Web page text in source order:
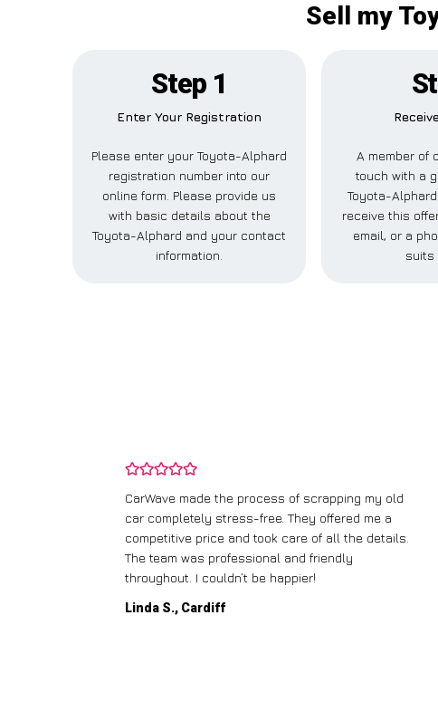
Sell my
Step 1
Enter Your Registration
Please enter your Toyota-Alphard
registration number into our
online form. Please provide us
with basic details about the
Toyota-Alphard and your contact
information.
A member of
touch with a
Toyota-
receive this
email, or a
suits
CarWave made the process of scrapping my old
car completely stress-free. They offered me a
competitive price and took care of all the details.
The team was professional and friendly
throughout. I couldn’t be happier!
Linda S., Cardiff